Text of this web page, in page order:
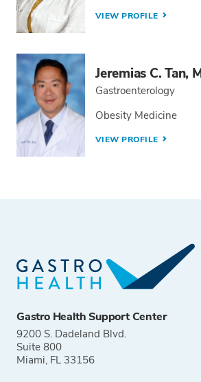
VIEW PROFILE
Jeremias C. Tan,
Gastroenterology
Obesity Medicine
VIEW PROFILE
Gastro Health Support Center
9200 S. Dadeland Blvd.
Suite 800
Miami, FL 33156